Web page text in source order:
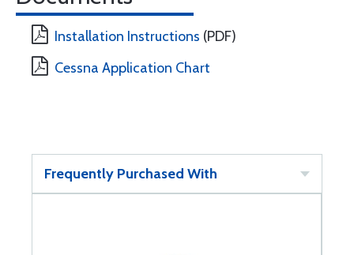
Installation Instructions (PDF)
Cessna Application Chart
Frequently Purchased With